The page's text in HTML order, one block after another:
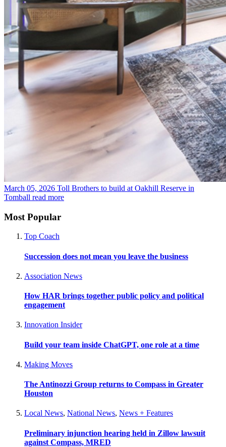
March 05, 2026 Toll Brothers to build at Oakhill Reserve in
Tomball read more
Most Popular
Top Coach
Succession does not mean you leave the business
Association News
How HAR brings together public policy and political
engagement
Innovation Insider
Build your team inside ChatGPT, one role at a time
Making Moves
The Antinozzi Group returns to Compass in Greater
Houston
Local News, National News, News + Features
Preliminary injunction hearing held in Zillow lawsuit
against Compass, MRED